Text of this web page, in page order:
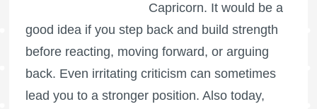
Capricorn. It would be a
good idea if you step back and build strength
before reacting, moving forward, or arguing
back. Even irritating criticism can sometimes
lead you to a stronger position. Also today,